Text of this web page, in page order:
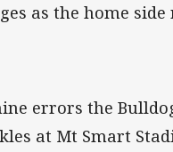
as the home
errors the
at Mt Smart